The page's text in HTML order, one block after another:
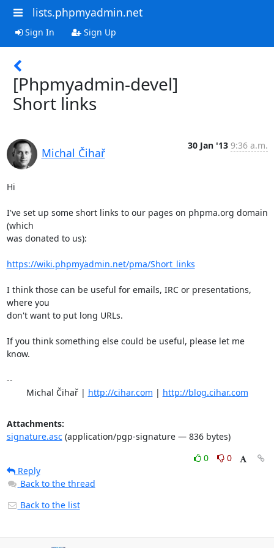
lists.phpmyadmin.net
Sign In Sign Up
[Phpmyadmin-devel]
Short links
Michal Čihař
30 Jan '13 9:36 a.m.
Hi
I've set up some short links to our pages on phpma.org domain
(which
was donated to us):
https://wiki.phpmyadmin.net/pma/Short_links
I think those can be useful for emails, IRC or presentations,
where you
don't want to put long URLs.
If you think something else could be useful, please let me
know.
--
	Michal Čihař |
http://cihar.com | http://blog.cihar.com
Attachments:
signature.asc(application/pgp-signature — 836 bytes)
0
0
Reply
Back to the thread
Back to the list